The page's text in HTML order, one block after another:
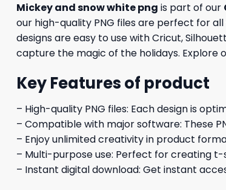
Mickey and snow white png is part of our
our high-quality PNG files are perfect for
designs are easy to use with Cricut,
capture the magic of the holidays. Explore
Key Features of product
– High-quality PNG files: Each design is
– Compatible with major software: These
– Enjoy unlimited creativity in product
– Multi-purpose use: Perfect for creating
– Instant digital download: Get instant